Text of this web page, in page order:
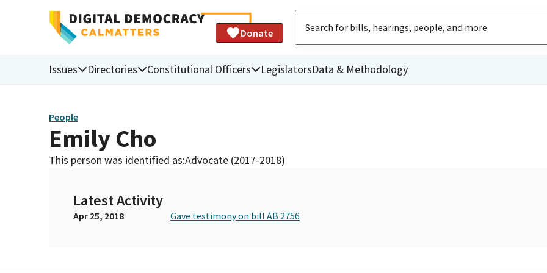
Donate
Issues Directories Constitutional Officers LegislatorsData & Methodology
People
Emily Cho
This person was identified as:Advocate (2017-2018)
Latest Activity
Apr 25, 2018 Gave testimony on bill AB 2756